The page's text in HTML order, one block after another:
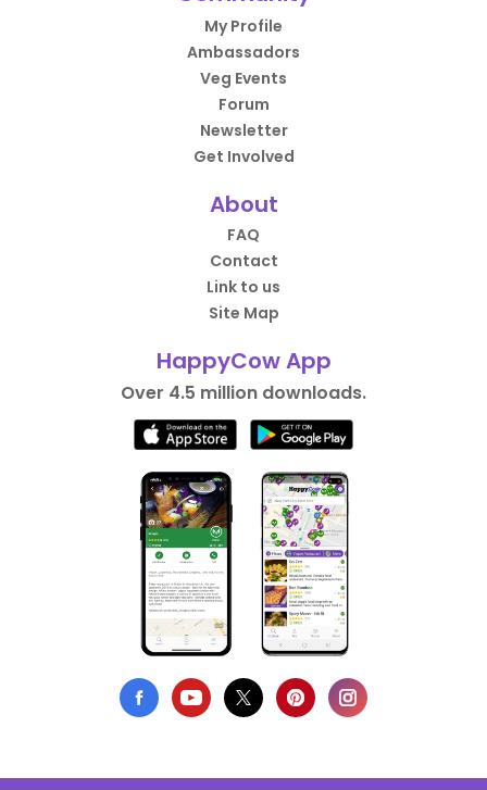
My Profile
Ambassadors
Veg Events
Forum
Newsletter
Get Involved
About
FAQ
Contact
Link to us
Site Map
HappyCow App
Over 4.5 million downloads.